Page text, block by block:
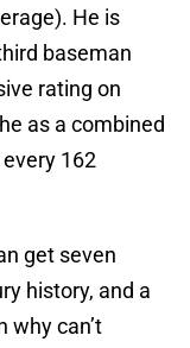
He is
baseman
rating on
as a combined
162
get seven
history, and a
why can’t